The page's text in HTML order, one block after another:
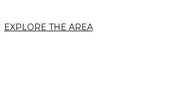
EXPLORE THE AREA